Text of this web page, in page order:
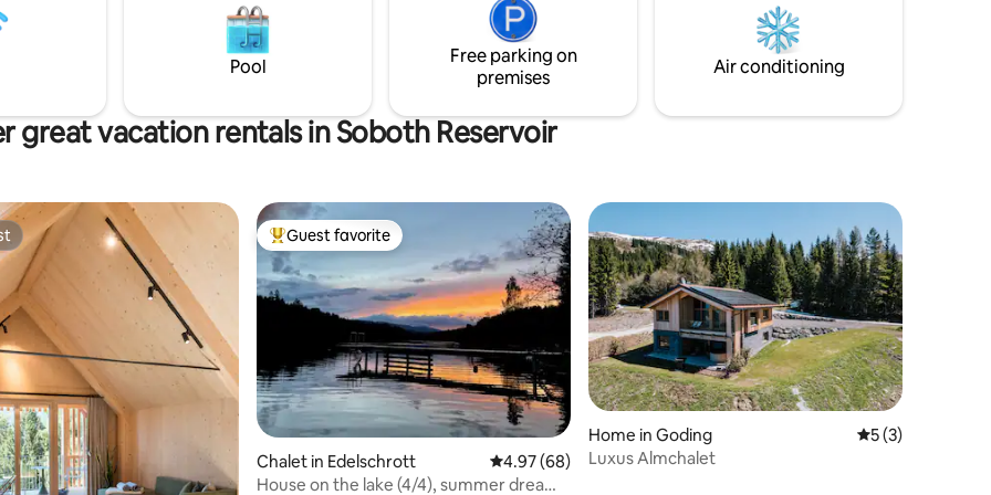
and unforgettable
awaits you.
by ski, or by car ☀️ Large terrace with
panoramic views – perfect for relaxing
and barbecuing
before the apartment and Wifi is availabe
throughout the property.
Pool
Free parking on
premises
Air conditioning
great vacation rentals in Soboth Reservoir
4 reviews
Top guest favorite
Guest favorite
Chalet in Edelschrott 4.97 out of 5 average rating, 68 reviews
4.97 (68)
House on the lake (4/4), summer dream
Home in Goding 5 out of 5
5 (3)
Luxus Almchalet